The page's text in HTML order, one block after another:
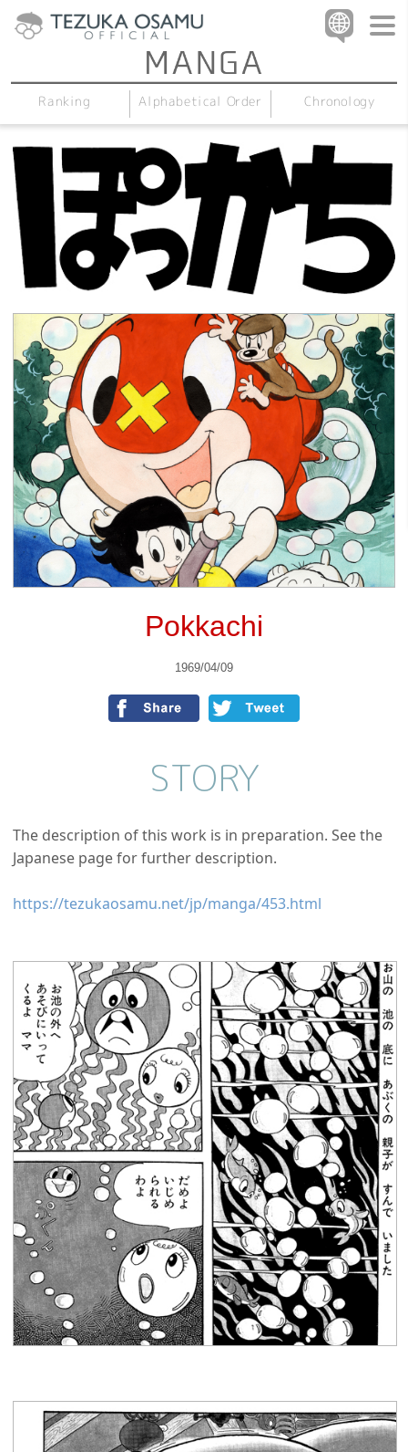
Ranking Alphabetical Order Chronology
Pokkachi
1969/04/09
STORY
The description of this work is in preparation. See the
Japanese page for further description.
https://tezukaosamu.net/jp/manga/453.html